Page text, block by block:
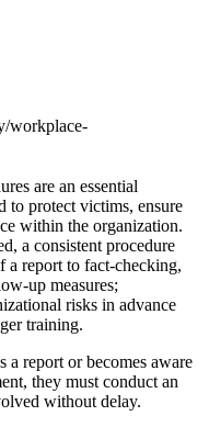
workplace-
are an essential
to protect victims, ensure
within the organization.
a consistent procedure
a report to fact-checking,
up measures;
risks in advance
training.
a report or becomes aware
they must conduct an
without delay.